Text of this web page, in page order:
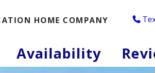
HOME COMPANY
Availability